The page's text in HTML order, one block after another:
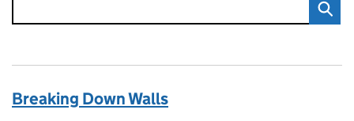
Breaking Down Walls